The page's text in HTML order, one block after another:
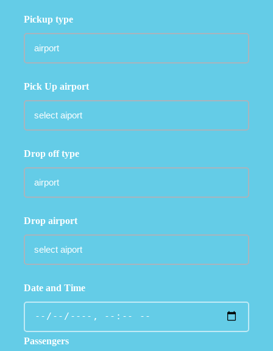
Pickup type
Pick Up airport
Drop off type
Drop airport
Date and Time
Passengers